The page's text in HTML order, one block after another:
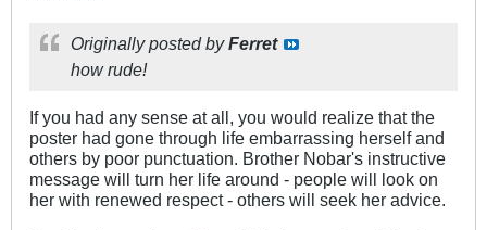
Originally posted byFerret
how rude!
If you had any sense at all, you would realize that the
poster had gone through life embarrassing herself and
others by poor punctuation. Brother Nobar's instructive
message will turn her life around - people will look on
her with renewed respect - others will seek her advice.